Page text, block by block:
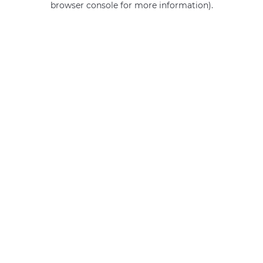
browser console for more information).